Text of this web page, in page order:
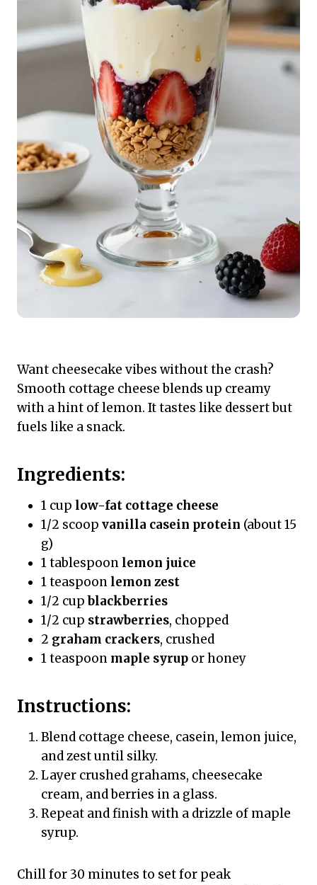
Want cheesecake vibes without the crash?
Smooth cottage cheese blends up creamy
with a hint of lemon. It tastes like dessert but
fuels like a snack.
Ingredients:
1 cup low-fat cottage cheese
1/2 scoop vanilla casein protein (about 15
g)
1 tablespoon lemon juice
1 teaspoon lemon zest
1/2 cupblackberries
1/2 cup strawberries, chopped
2 graham crackers, crushed
1 teaspoon maple syrup or honey
Instructions:
Blend cottage cheese, casein, lemon juice,
and zest until silky.
Layer crushed grahams, cheesecake
cream, and berries in a glass.
Repeat and finish with a drizzle of maple
syrup.
Chill for 30 minutes to set for peak